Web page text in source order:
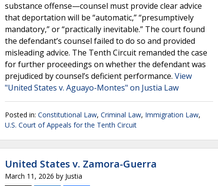
substance offense—counsel must provide clear advice
that deportation will be “automatic,” “presumptively
mandatory,” or “practically inevitable.” The court found
the defendant’s counsel failed to do so and provided
misleading advice. The Tenth Circuit remanded the case
for further proceedings on whether the defendant was
prejudiced by counsel’s deficient performance. View
"United States v. Aguayo-Montes" on Justia Law
Posted in: Constitutional Law, Criminal Law, Immigration Law,
U.S. Court of Appeals for the Tenth Circuit
United States v. Zamora-Guerra
March 11, 2026 by Justia